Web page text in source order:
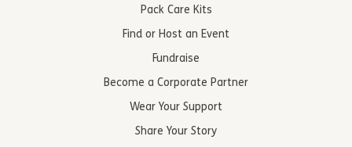
Pack Care Kits
Find or Host an Event
Fundraise
Become a Corporate Partner
Wear Your Support
Share Your Story